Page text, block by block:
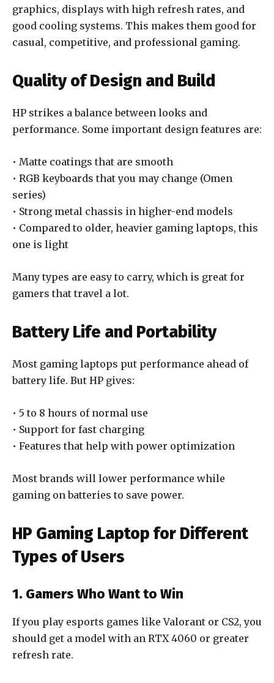
graphics, displays with high refresh rates, and
good cooling systems. This makes them good for
casual, competitive, and professional gaming.
Quality of Design and Build
HP strikes a balance between looks and
performance. Some important design features are:
• Matte coatings that are smooth
• RGB keyboards that you may change (Omen
series)
• Strong metal chassis in higher-end models
• Compared to older, heavier gaming laptops, this
one is light
Many types are easy to carry, which is great for
gamers that travel a lot.
Battery Life and Portability
Most gaming laptops put performance ahead of
battery life. But HP gives:
• 5 to 8 hours of normal use
• Support for fast charging
• Features that help with power optimization
Most brands will lower performance while
gaming on batteries to save power.
HP Gaming Laptop for Different
Types of Users
1. Gamers Who Want to Win
If you play esports games like Valorant or CS2, you
should get a model with an RTX 4060 or greater
refresh rate.